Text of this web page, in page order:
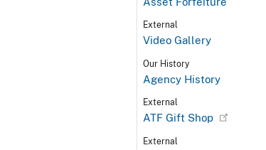
External
Video Gallery
Our History
Agency History
External
ATF Gift Shop
External